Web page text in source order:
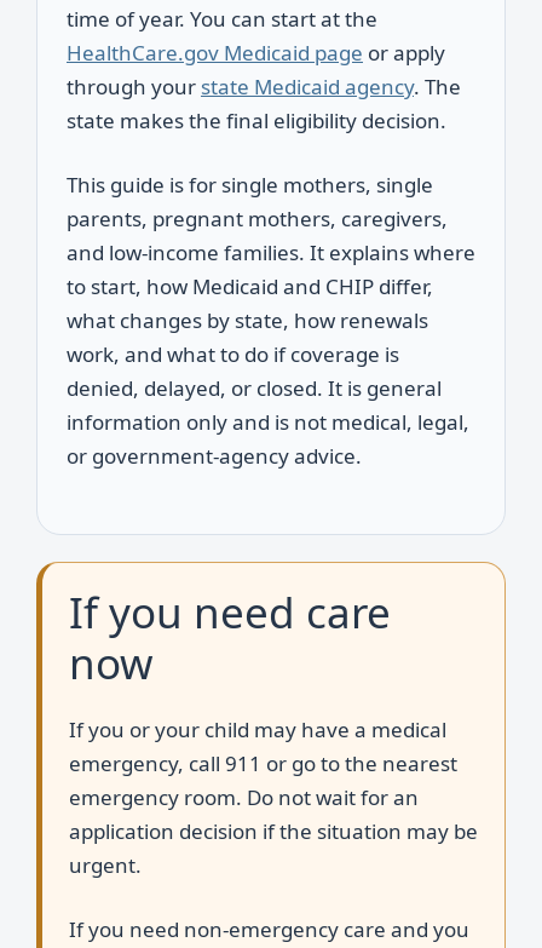
time of year. You can start at the
HealthCare.gov Medicaid page or apply
through your state Medicaid agency. The
state makes the final eligibility decision.
This guide is for single mothers, single
parents, pregnant mothers, caregivers,
and low-income families. It explains where
to start, how Medicaid and CHIP differ,
what changes by state, how renewals
work, and what to do if coverage is
denied, delayed, or closed. It is general
information only and is not medical, legal,
or government-agency advice.
If you need care
now
If you or your child may have a medical
emergency, call 911 or go to the nearest
emergency room. Do not wait for an
application decision if the situation may be
urgent.
If you need non-emergency care and you